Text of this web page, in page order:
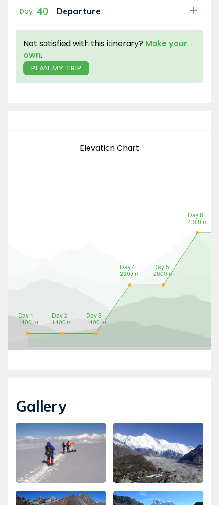
Day 40 Departure
Not satisfied with this itinerary? Make your
own.
PLAN MY TRIP
Elevation Chart
Gallery